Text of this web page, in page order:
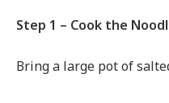
Step 1 – Cook the
Bring a large pot of